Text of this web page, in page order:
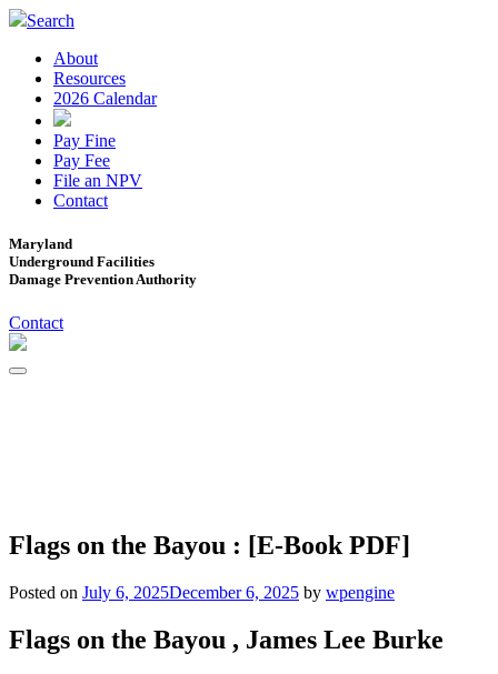
Search
About
Resources
2026 Calendar
Pay Fine
Pay Fee
File an NPV
Contact
Maryland
Underground Facilities
Damage Prevention Authority
Contact
Flags on the Bayou : [E-Book PDF]
Posted on July 6, 2025December 6, 2025 by wpengine
Flags on the Bayou , James Lee Burke